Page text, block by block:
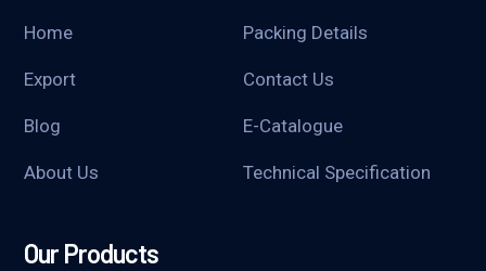
Home Packing Details
Export Contact Us
Blog E-Catalogue
About Us Technical Specification
Our Products